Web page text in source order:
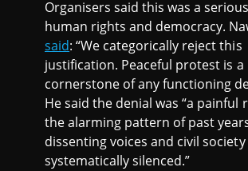
Organisers said this was a
human rights and democracy.
said: “We categorically reject this
justification. Peaceful protest is a
cornerstone of any functioning
He said the denial was “a painful
the alarming pattern of past
dissenting voices and civil
systematically silenced.”